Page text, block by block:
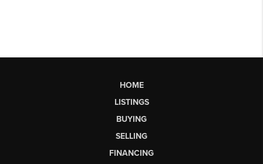
HOME
LISTINGS
BUYING
SELLING
FINANCING